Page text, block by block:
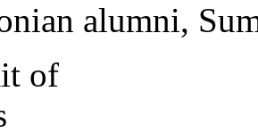
alumni,